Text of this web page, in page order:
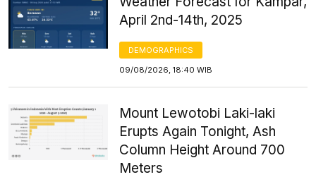
April 2nd-14th, 2025
DEMOGRAPHICS
09/08/2026, 18:40 WIB
Mount Lewotobi Laki-laki
Erupts Again Tonight, Ash
Column Height Around 700
Meters